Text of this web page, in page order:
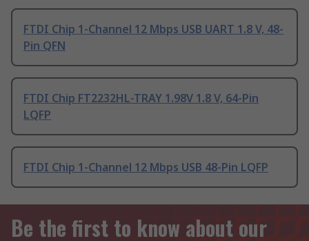
FTDI Chip 1-Channel 12 Mbps USB UART 1.8 V, 48-
Pin QFN
FTDI Chip FT2232HL-TRAY 1.98V 1.8 V, 64-Pin
LQFP
FTDI Chip 1-Channel 12 Mbps USB 48-Pin LQFP
Be the first to know about our